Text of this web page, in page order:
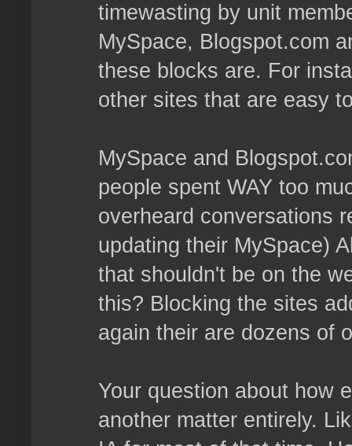
timewasting by unit
MySpace, Blogspot.com
these blocks are. For
other sites that are easy
MySpace and
people spent WAY too
overheard conversations
updating their MySpace)
that shouldn't be on the
this? Blocking the sites
again their are dozens of
Your question about how
another matter entirely.